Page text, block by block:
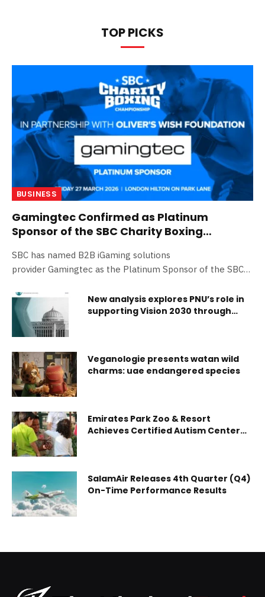
TOP PICKS
BUSINESS
Gamingtec Confirmed as Platinum
Sponsor of the SBC Charity Boxing
SBC has named B2B iGaming solutions
provider Gamingtec as the Platinum Sponsor of the SBC
New analysis explores PNU’s role in
supporting Vision 2030 through
Veganologie presents watan wild
charms: uae endangered species
Emirates Park Zoo & Resort
Achieves Certified Autism Center™
SalamAir Releases 4th Quarter (Q4)
On-Time Performance Results